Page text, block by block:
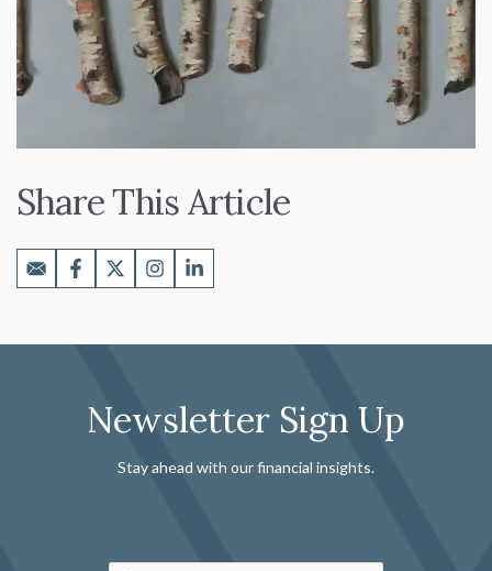
Share This Article
Newsletter Sign Up
Stay ahead with our financial insights.